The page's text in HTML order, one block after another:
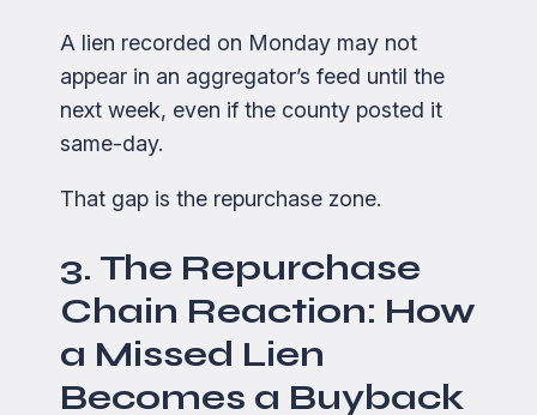
A lien recorded on Monday may not
appear in an aggregator’s feed until the
next week, even if the county posted it
same-day.
That gap is the repurchase zone.
3. The Repurchase
Chain Reaction: How
a Missed Lien
Becomes a Buyback